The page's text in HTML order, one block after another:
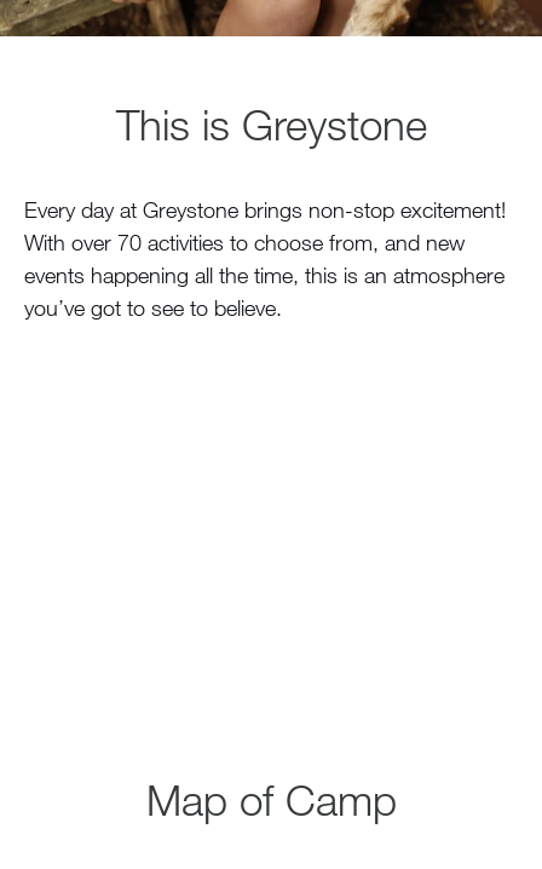
This is Greystone
Every day at Greystone brings non-stop excitement!
With over 70 activities to choose from, and new
events happening all the time, this is an atmosphere
you’ve got to see to believe.
Map of Camp